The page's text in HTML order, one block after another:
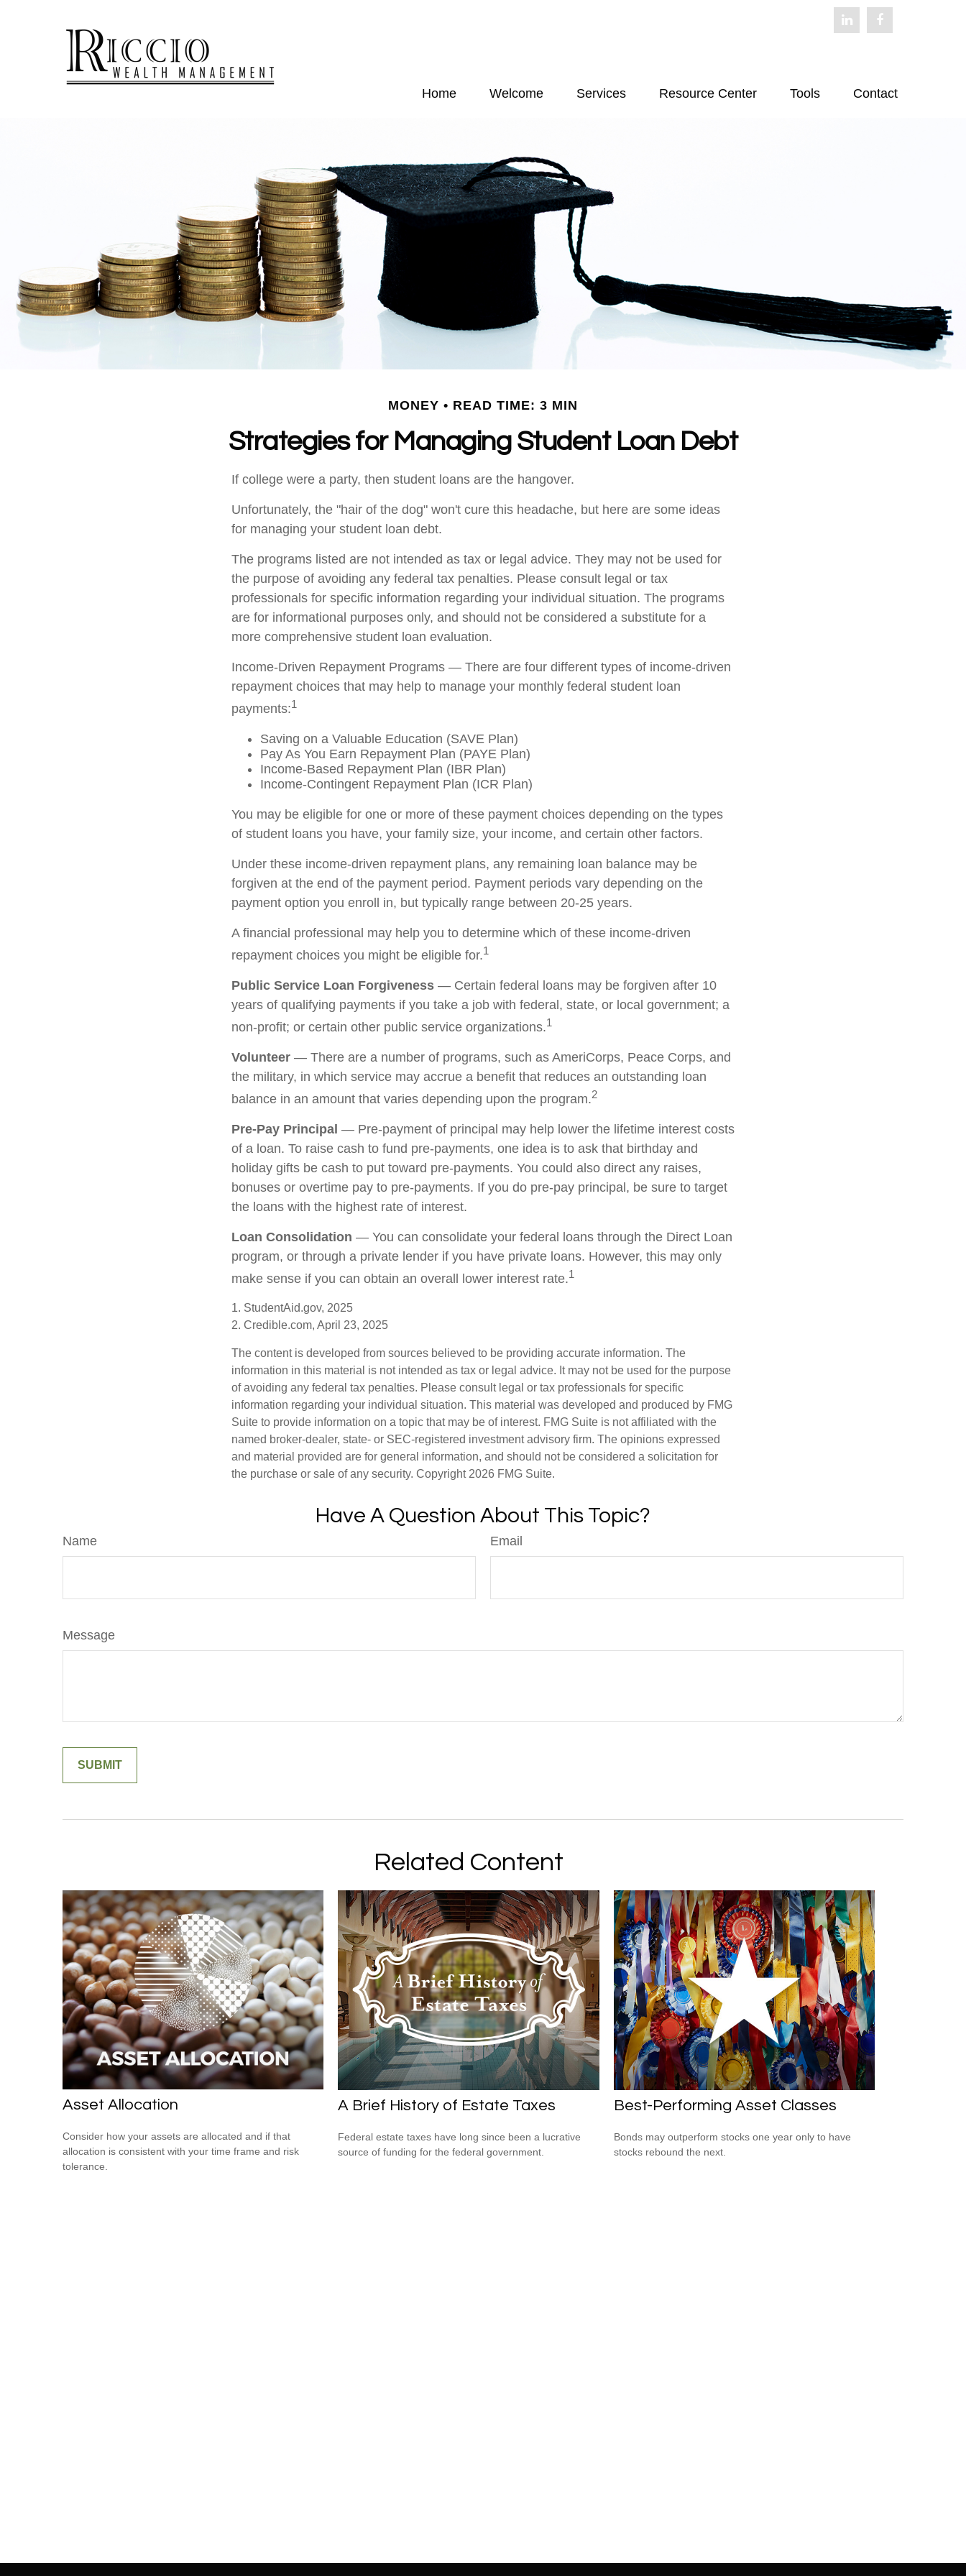
Home Welcome Services Resource Center Tools Contact
MONEY READ TIME: 3 MIN
Strategies for Managing Student Loan Debt
If college were a party, then student loans are the hangover.
Unfortunately, the "hair of the dog" won't cure this headache, but here are some ideas
for managing your student loan debt.
The programs listed are not intended as tax or legal advice. They may not be used for
the purpose of avoiding any federal tax penalties. Please consult legal or tax
professionals for specific information regarding your individual situation. The programs
are for informational purposes only, and should not be considered a substitute for a
more comprehensive student loan evaluation.
Income-Driven Repayment Programs — There are four different types of income-driven
repayment choices that may help to manage your monthly federal student loan
payments:1
Saving on a Valuable Education (SAVE Plan)
Pay As You Earn Repayment Plan (PAYE Plan)
Income-Based Repayment Plan (IBR Plan)
Income-Contingent Repayment Plan (ICR Plan)
You may be eligible for one or more of these payment choices depending on the types
of student loans you have, your family size, your income, and certain other factors.
Under these income-driven repayment plans, any remaining loan balance may be
forgiven at the end of the payment period. Payment periods vary depending on the
payment option you enroll in, but typically range between 20-25 years.
A financial professional may help you to determine which of these income-driven
repayment choices you might be eligible for.1
Public Service Loan Forgiveness — Certain federal loans may be forgiven after 10
years of qualifying payments if you take a job with federal, state, or local government; a
non-profit; or certain other public service organizations.1
Volunteer — There are a number of programs, such as AmeriCorps, Peace Corps, and
the military, in which service may accrue a benefit that reduces an outstanding loan
balance in an amount that varies depending upon the program.2
Pre-Pay Principal — Pre-payment of principal may help lower the lifetime interest costs
of a loan. To raise cash to fund pre-payments, one idea is to ask that birthday and
holiday gifts be cash to put toward pre-payments. You could also direct any raises,
bonuses or overtime pay to pre-payments. If you do pre-pay principal, be sure to target
the loans with the highest rate of interest.
Loan Consolidation — You can consolidate your federal loans through the Direct Loan
program, or through a private lender if you have private loans. However, this may only
make sense if you can obtain an overall lower interest rate.1
1. StudentAid.gov, 2025
2. Credible.com, April 23, 2025
The content is developed from sources believed to be providing accurate information. The
information in this material is not intended as tax or legal advice. It may not be used for the purpose
of avoiding any federal tax penalties. Please consult legal or tax professionals for specific
information regarding your individual situation. This material was developed and produced by FMG
Suite to provide information on a topic that may be of interest. FMG Suite is not affiliated with the
named broker-dealer, state- or SEC-registered investment advisory firm. The opinions expressed
and material provided are for general information, and should not be considered a solicitation for
the purchase or sale of any security. Copyright 2026 FMG Suite.
Have A Question About This Topic?
Name Email
Message
Related Content
Asset Allocation
Consider how your assets are allocated and if that
allocation is consistent with your time frame and risk
tolerance.
A Brief History of Estate Taxes
Federal estate taxes have long since been a lucrative
source of funding for the federal government.
Best-Performing Asset Classes
Bonds may outperform stocks one year only to have
stocks rebound the next.